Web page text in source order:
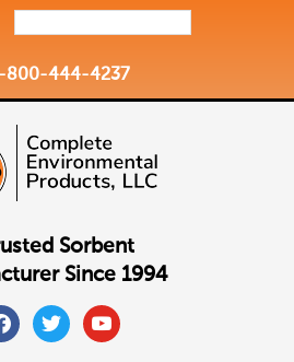
800-444-4237
Sorbent
Since 1994
twitteryoutube